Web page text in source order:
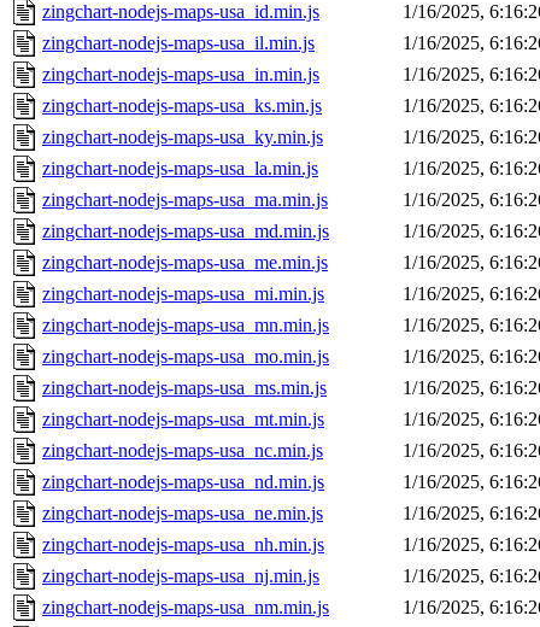
zingchart-nodejs-maps-usa_id.min.js
1/16/2025,
zingchart-nodejs-maps-usa_il.min.js
1/16/2025,
zingchart-nodejs-maps-usa_in.min.js
1/16/2025,
zingchart-nodejs-maps-usa_ks.min.js
1/16/2025,
zingchart-nodejs-maps-usa_ky.min.js
1/16/2025,
zingchart-nodejs-maps-usa_la.min.js
1/16/2025,
zingchart-nodejs-maps-usa_ma.min.js
1/16/2025,
zingchart-nodejs-maps-usa_md.min.js
1/16/2025,
zingchart-nodejs-maps-usa_me.min.js
1/16/2025,
zingchart-nodejs-maps-usa_mi.min.js
1/16/2025,
zingchart-nodejs-maps-usa_mn.min.js
1/16/2025,
zingchart-nodejs-maps-usa_mo.min.js
1/16/2025,
zingchart-nodejs-maps-usa_ms.min.js
1/16/2025,
zingchart-nodejs-maps-usa_mt.min.js
1/16/2025,
zingchart-nodejs-maps-usa_nc.min.js
1/16/2025,
zingchart-nodejs-maps-usa_nd.min.js
1/16/2025,
zingchart-nodejs-maps-usa_ne.min.js
1/16/2025,
zingchart-nodejs-maps-usa_nh.min.js
1/16/2025,
zingchart-nodejs-maps-usa_nj.min.js
1/16/2025,
zingchart-nodejs-maps-usa_nm.min.js
1/16/2025,